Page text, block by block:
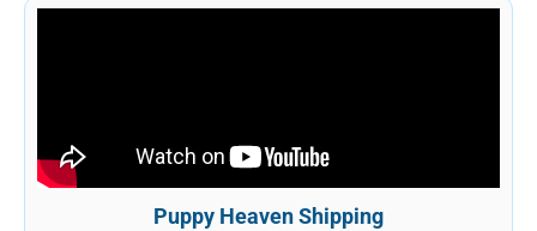
Puppy Heaven Shipping